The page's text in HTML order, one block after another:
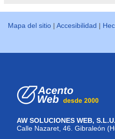
Mapa del sitio |Accesibilidad |
AW SOLUCIONES WEB,
Calle Nazaret, 46. Gibraleón